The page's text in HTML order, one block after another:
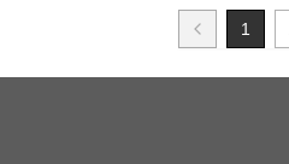
Previous
1